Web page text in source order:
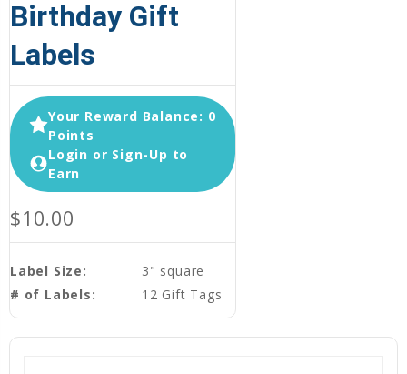
Birthday Gift
Labels
Your Reward Balance: 0
Points
Login or Sign-Up to
Earn
$10.00
Label Size:
3" square
# of Labels:
12 Gift Tags